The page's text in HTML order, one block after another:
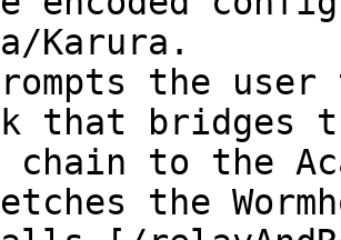
Karura.
the
that bridges
chain to the
the